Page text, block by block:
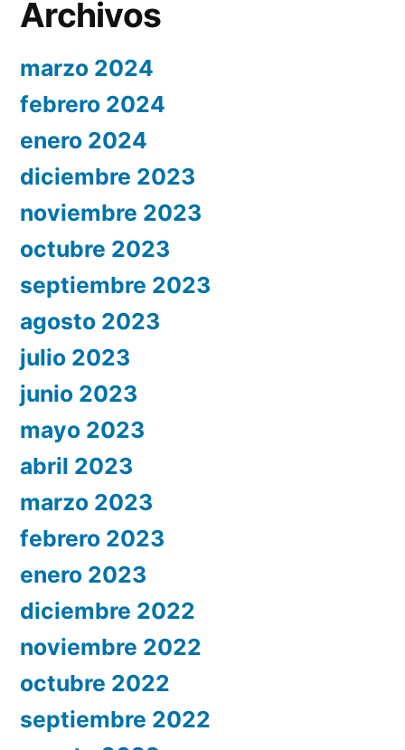
Archivos
marzo 2024
febrero 2024
enero 2024
diciembre 2023
noviembre 2023
octubre 2023
septiembre 2023
agosto 2023
julio 2023
junio 2023
mayo 2023
abril 2023
marzo 2023
febrero 2023
enero 2023
diciembre 2022
noviembre 2022
octubre 2022
septiembre 2022